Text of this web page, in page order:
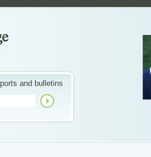
and bulletins